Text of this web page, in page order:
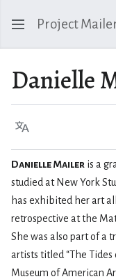
Project
Danielle
Language
Danielle Mailer is a
studied at New York
has exhibited her art
retrospective at the
She was also part of a
artists titled “The
Museum of American